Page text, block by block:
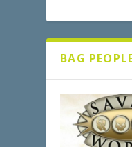
BAG